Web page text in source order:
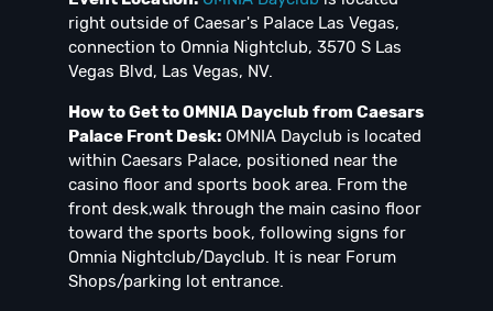
right outside of Caesar's Palace Las Vegas,
connection to Omnia Nightclub, 3570 S Las
Vegas Blvd, Las Vegas, NV.
How to Get to OMNIA Dayclub from Caesars
Palace Front Desk: OMNIA Dayclub is located
within Caesars Palace, positioned near the
casino floor and sports book area. From the
front desk,walk through the main casino floor
toward the sports book, following signs for
Omnia Nightclub/Dayclub. It is near Forum
Shops/parking lot entrance.